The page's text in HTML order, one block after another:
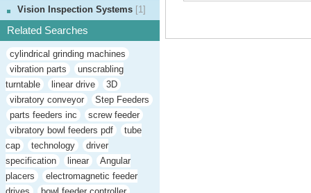
Vision Inspection Systems [1]
Related Searches
cylindrical grinding machines
vibration parts
unscrabling
turntable
linear drive
3D
vibratory conveyor
Step Feeders
parts feeders inc
screw feeder
vibratory bowl feeders pdf
tube
cap
technology
driver
specification
linear
Angular
placers
electromagnetic feeder